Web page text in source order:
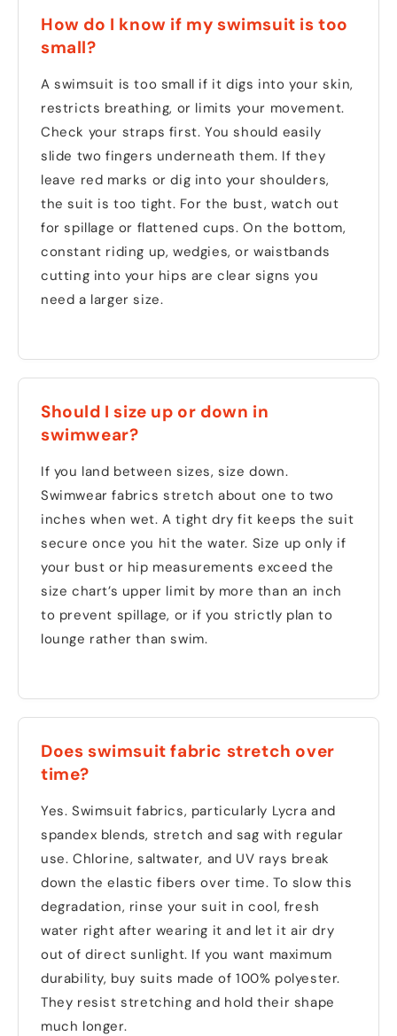
How do I know if my swimsuit is too
small?
A swimsuit is too small if it digs into your skin,
restricts breathing, or limits your movement.
Check your straps first. You should easily
slide two fingers underneath them. If they
leave red marks or dig into your shoulders,
the suit is too tight. For the bust, watch out
for spillage or flattened cups. On the bottom,
constant riding up, wedgies, or waistbands
cutting into your hips are clear signs you
need a larger size.
Should I size up or down in
swimwear?
If you land between sizes, size down.
Swimwear fabrics stretch about one to two
inches when wet. A tight dry fit keeps the suit
secure once you hit the water. Size up only if
your bust or hip measurements exceed the
size chart’s upper limit by more than an inch
to prevent spillage, or if you strictly plan to
lounge rather than swim.
Does swimsuit fabric stretch over
time?
Yes. Swimsuit fabrics, particularly Lycra and
spandex blends, stretch and sag with regular
use. Chlorine, saltwater, and UV rays break
down the elastic fibers over time. To slow this
degradation, rinse your suit in cool, fresh
water right after wearing it and let it air dry
out of direct sunlight. If you want maximum
durability, buy suits made of 100% polyester.
They resist stretching and hold their shape
much longer.